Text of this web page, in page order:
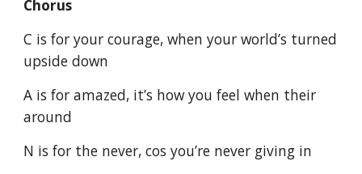
Chorus
C is for your courage, when your world’s turned
upside down
A is for amazed, it’s how you feel when their
around
N is for the never, cos you’re never giving in